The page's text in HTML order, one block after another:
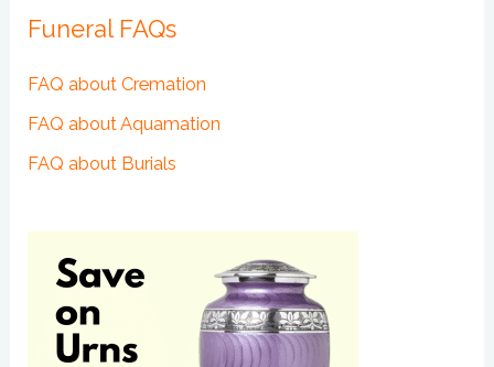
Funeral FAQs
FAQ about Cremation
FAQ about Aquamation
FAQ about Burials